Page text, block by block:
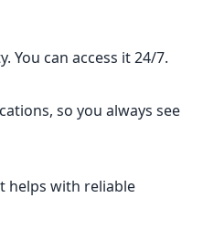
can access it 24/7.
so you always see
helps with reliable